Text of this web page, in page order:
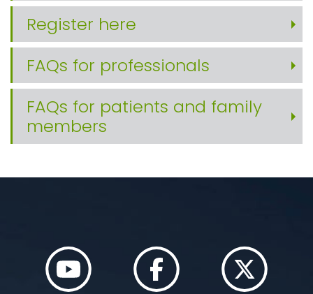
Register here
FAQs for professionals
FAQs for patients and family
members